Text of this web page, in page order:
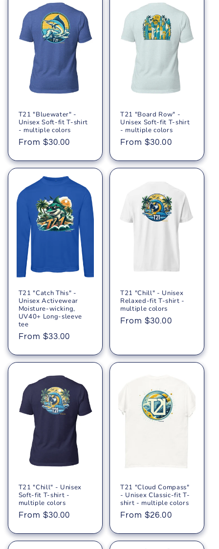
T21 "Bluewater" -
Unisex Soft-fit T-shirt
- multiple colors
Regular
From $30.00
T21 "Board Row" -
Unisex Soft-fit T-shirt
- multiple colors
Regular
From $30.00
T21 "Catch This" -
Unisex Activewear
Moisture-wicking,
UV40+ Long-sleeve
tee
Regular
From $33.00
T21 "Chill" - Unisex
Relaxed-fit T-shirt -
multiple colors
Regular
From $30.00
T21 "Chill" - Unisex
Soft-fit T-shirt -
multiple colors
Regular
From $30.00
T21 "Cloud Compass"
- Unisex Classic-fit T-
shirt - multiple colors
Regular
From $26.00